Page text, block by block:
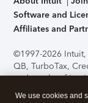
Software and
Affiliates and
©1997-2026
QB, TurboTax,
trademarks of
support, pricing,
We use cookies and